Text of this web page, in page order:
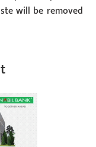
will be removed